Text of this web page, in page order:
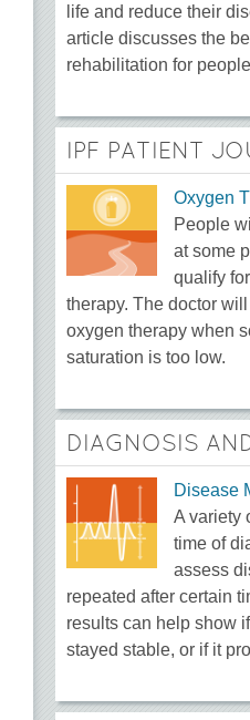
life and reduce their
article discusses the
rehabilitation for
IPF PATIENT
Oxygen
People
at some
qualify
therapy. The doctor
oxygen therapy when
saturation is too low.
DIAGNOSIS
Disease
A variety
time of
assess
repeated after certain
results can help show
stayed stable, or if it